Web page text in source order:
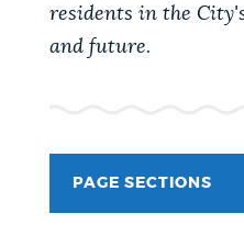
PAY AND APPLY
Get direct answers to
Boston services,
we strive for accuracy
Trash schedule
residents in the
and future.
PAGE SECTIONS